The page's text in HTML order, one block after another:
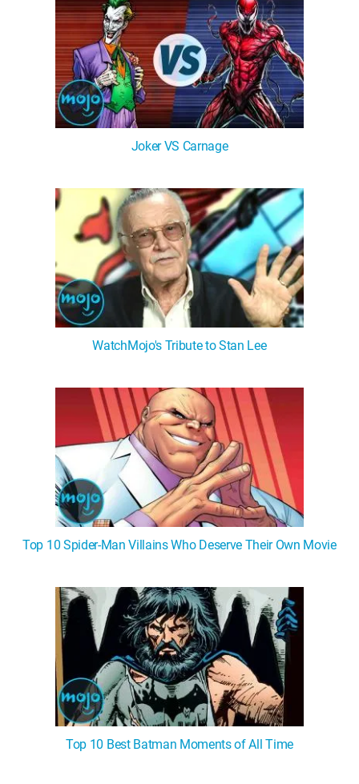
Joker VS Carnage
WatchMojo's Tribute to Stan Lee
Top 10 Spider-Man Villains Who Deserve Their Own Movie
Top 10 Best Batman Moments of All Time